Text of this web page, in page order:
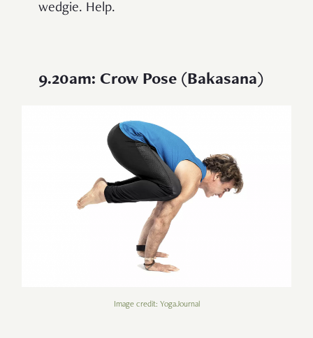
wedgie. Help.
9.20am: Crow Pose (Bakasana)
Image credit: YogaJournal